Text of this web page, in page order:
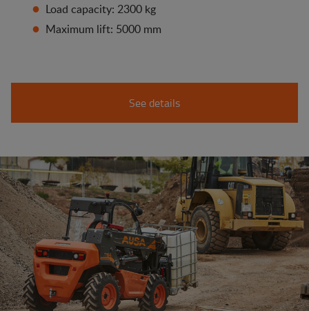
Load capacity: 2300 kg
Maximum lift: 5000 mm
See details